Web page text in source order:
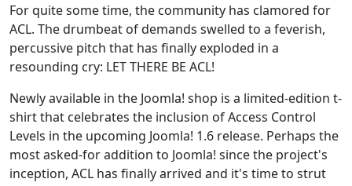
For quite some time, the community has clamored for
ACL. The drumbeat of demands swelled to a feverish,
percussive pitch that has finally exploded in a
resounding cry: LET THERE BE ACL!
Newly available in the Joomla! shop is a limited-edition t-
shirt that celebrates the inclusion of Access Control
Levels in the upcoming Joomla! 1.6 release. Perhaps the
most asked-for addition to Joomla! since the project's
inception, ACL has finally arrived and it's time to strut